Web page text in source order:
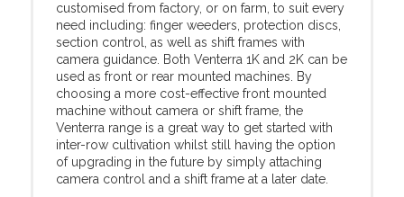
customised from factory, or on farm, to suit every
need including: finger weeders, protection discs,
section control, as well as shift frames with
camera guidance. Both Venterra 1K and 2K can be
used as front or rear mounted machines. By
choosing a more cost-effective front mounted
machine without camera or shift frame, the
Venterra range is a great way to get started with
inter-row cultivation whilst still having the option
of upgrading in the future by simply attaching
camera control and a shift frame at a later date.